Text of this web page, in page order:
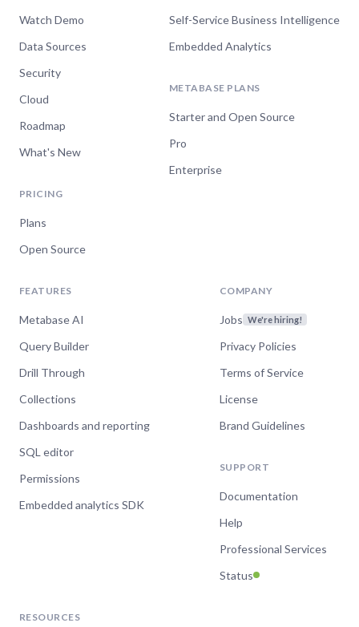
Watch Demo
Data Sources
Security
Cloud
Roadmap
What's New
PRICING
Plans
Open Source
Self-Service Business Intelligence
Embedded Analytics
METABASE PLANS
Starter and Open Source
Pro
Enterprise
FEATURES
Metabase AI
Query Builder
Drill Through
Collections
Dashboards and reporting
SQL editor
Permissions
Embedded analytics SDK
COMPANY
Jobs We're hiring!
Privacy Policies
Terms of Service
License
Brand Guidelines
SUPPORT
Documentation
Help
Professional Services
Status
RESOURCES